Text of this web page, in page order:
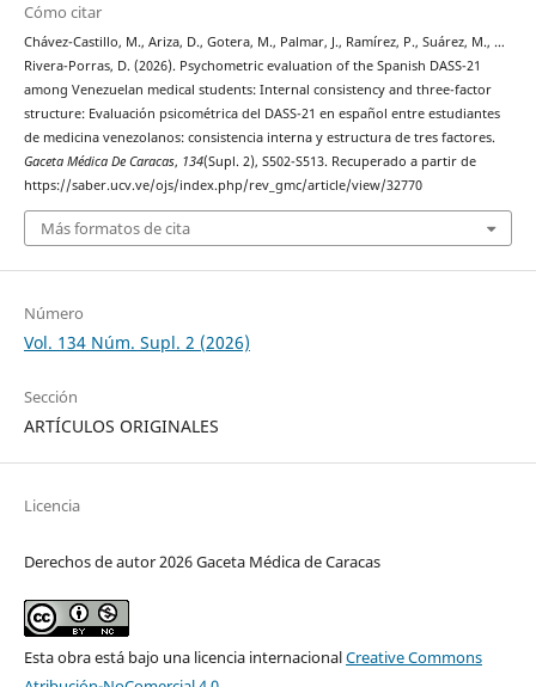
Cómo citar
Chávez-Castillo, M., Ariza, D., Gotera, M., Palmar, J., Ramírez, P., Suárez, M., …
Rivera-Porras, D. (2026). Psychometric evaluation of the Spanish DASS-21
among Venezuelan medical students: Internal consistency and three-factor
structure: Evaluación psicométrica del DASS-21 en español entre estudiantes
de medicina venezolanos: consistencia interna y estructura de tres factores.
Gaceta Médica De Caracas, 134(Supl. 2), S502-S513. Recuperado a partir de
https://saber.ucv.ve/ojs/index.php/rev_gmc/article/view/32770
Más formatos de cita
Número
Vol. 134 Núm. Supl. 2 (2026)
Sección
ARTÍCULOS ORIGINALES
Licencia
Derechos de autor 2026 Gaceta Médica de Caracas
Esta obra está bajo una licencia internacionalCreative Commons